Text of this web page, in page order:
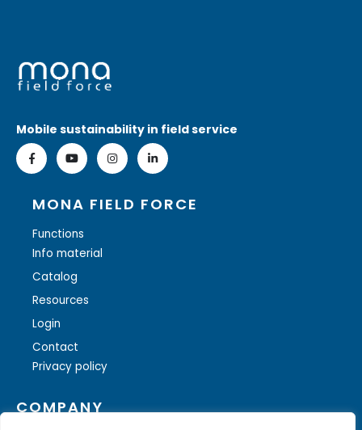
Mobile sustainability in field service
MONA FIELD FORCE
Functions
Info material
Catalog
Resources
Login
Contact
Privacy policy
COMPANY